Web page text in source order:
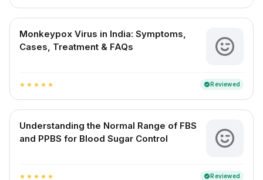
Monkeypox Virus in India: Symptoms,
Cases, Treatment & FAQs
star star star star star verifiedReviewed
Understanding the Normal Range of FBS
and PPBS for Blood Sugar Control
star star star star star verifiedReviewed